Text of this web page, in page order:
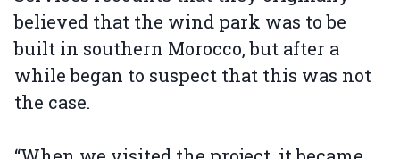
believed that the wind park was to be
built in southern Morocco, but after a
while began to suspect that this was not
the case.